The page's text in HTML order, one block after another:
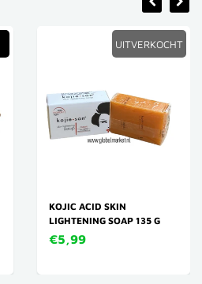
UITVERKOCHT
KOJIC ACID SKIN
LIGHTENING SOAP 135 G
€5,99